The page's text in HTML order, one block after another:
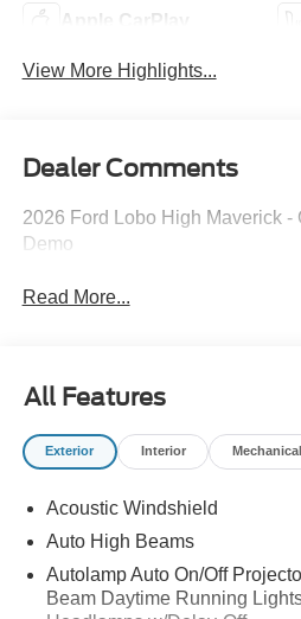
Apple CarPlay
View More Highlights...
Dealer Comments
2026 Ford Lobo High Maverick -
Demo
Read More...
All Features
Exterior Interior Mechanical
Acoustic Windshield
Auto High Beams
Autolamp Auto On/Off
Beam Daytime Running